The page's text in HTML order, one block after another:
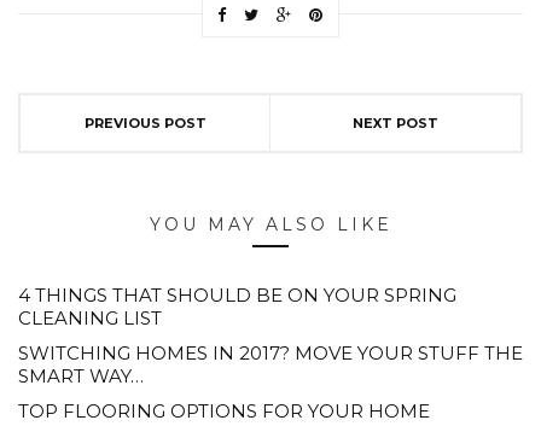
PREVIOUS POST NEXT POST
YOU MAY ALSO LIKE
4 THINGS THAT SHOULD BE ON YOUR SPRING
CLEANING LIST
SWITCHING HOMES IN 2017? MOVE YOUR STUFF THE
SMART WAY…
TOP FLOORING OPTIONS FOR YOUR HOME